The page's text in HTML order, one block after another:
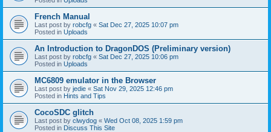
French Manual
Last post by robcfg « Sat Dec 27, 2025 10:07 pm
Posted in Uploads
An Introduction to DragonDOS (Preliminary version)
Last post by robcfg « Sat Dec 27, 2025 10:06 pm
Posted in Uploads
MC6809 emulator in the Browser
Last post by jedie « Sat Nov 29, 2025 12:46 pm
Posted in Hints and Tips
CocoSDC glitch
Last post by clwydog « Wed Oct 08, 2025 1:59 pm
Posted in Discuss This Site